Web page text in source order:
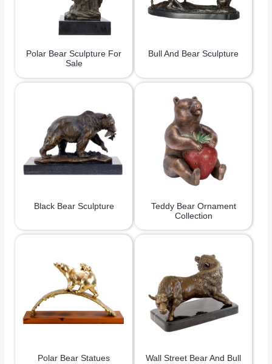
Polar Bear Sculpture For
Sale
Bull And Bear Sculpture
Black Bear Sculpture
Teddy Bear Ornament
Collection
Polar Bear Statues Wall Street Bear And Bull